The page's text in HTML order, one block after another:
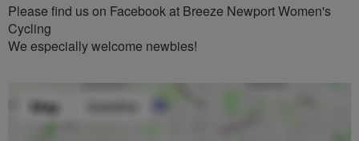
Please find us on Facebook at Breeze Newport Women's
Cycling
We especially welcome newbies!